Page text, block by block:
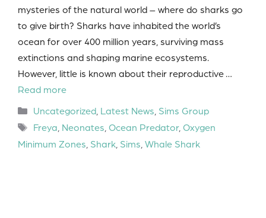
mysteries of the natural world – where do sharks go
to give birth? Sharks have inhabited the world’s
ocean for over 400 million years, surviving mass
extinctions and shaping marine ecosystems.
However, little is known about their reproductive …
Read more
Categories
Uncategorized, Latest News Sims Group
Tags
Freya Neonates Ocean Predator, Oxygen
Minimum Zones Shark Sims Whale Shark